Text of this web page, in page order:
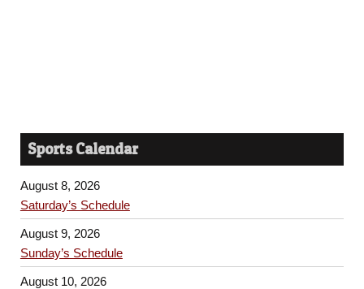
Sports Calendar
August 8, 2026
Saturday’s Schedule
August 9, 2026
Sunday’s Schedule
August 10, 2026